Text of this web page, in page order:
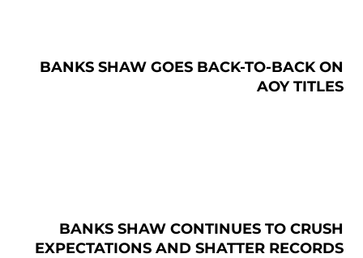
BANKS SHAW GOES BACK-TO-BACK ON
AOY TITLES
BANKS SHAW CONTINUES TO CRUSH
EXPECTATIONS AND SHATTER RECORDS